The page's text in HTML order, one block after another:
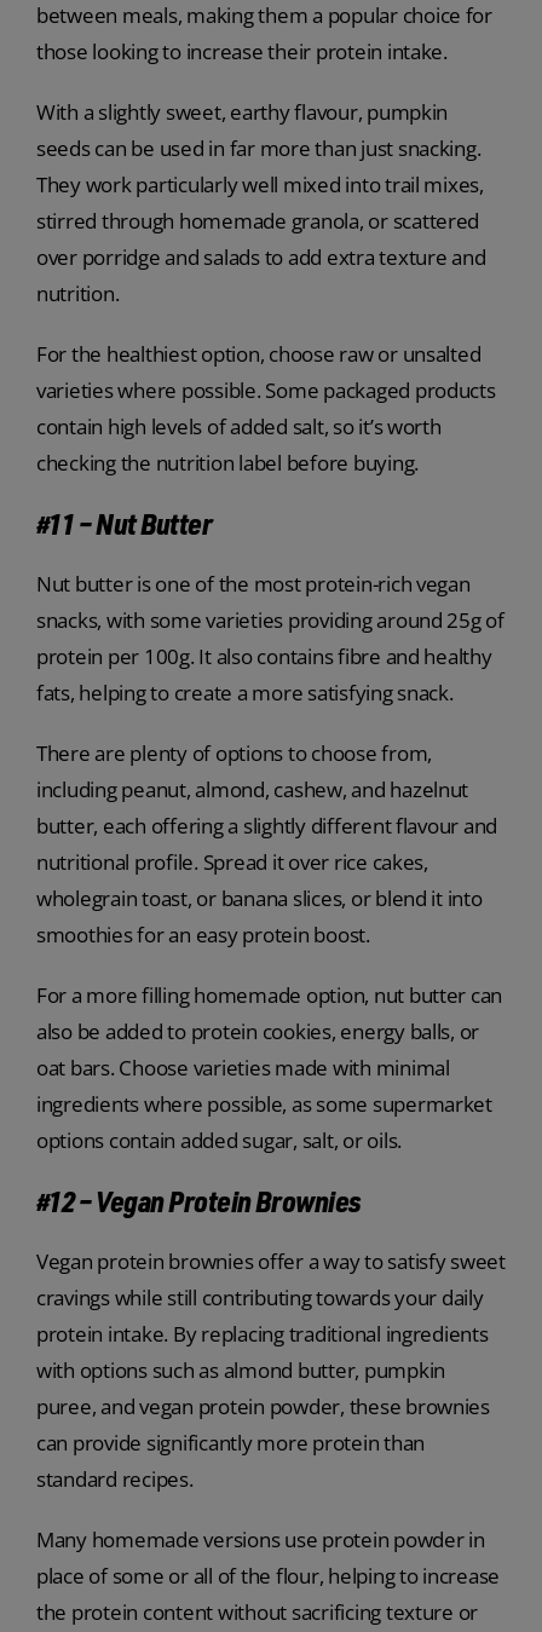
between meals, making them a popular choice for
those looking to increase their protein intake.
With a slightly sweet, earthy flavour, pumpkin
seeds can be used in far more than just snacking.
They work particularly well mixed into trail mixes,
stirred through homemade granola, or scattered
over porridge and salads to add extra texture and
nutrition.
For the healthiest option, choose raw or unsalted
varieties where possible. Some packaged products
contain high levels of added salt, so it’s worth
checking the nutrition label before buying.
#11 – Nut Butter
Nut butter is one of the most protein-rich vegan
snacks, with some varieties providing around 25g of
protein per 100g. It also contains fibre and healthy
fats, helping to create a more satisfying snack.
There are plenty of options to choose from,
including peanut, almond, cashew, and hazelnut
butter, each offering a slightly different flavour and
nutritional profile. Spread it over rice cakes,
wholegrain toast, or banana slices, or blend it into
smoothies for an easy protein boost.
For a more filling homemade option, nut butter can
also be added to protein cookies, energy balls, or
oat bars. Choose varieties made with minimal
ingredients where possible, as some supermarket
options contain added sugar, salt, or oils.
#12 – Vegan Protein Brownies
Vegan protein brownies offer a way to satisfy sweet
cravings while still contributing towards your daily
protein intake. By replacing traditional ingredients
with options such as almond butter, pumpkin
puree, and vegan protein powder, these brownies
can provide significantly more protein than
standard recipes.
Many homemade versions use protein powder in
place of some or all of the flour, helping to increase
the protein content without sacrificing texture or